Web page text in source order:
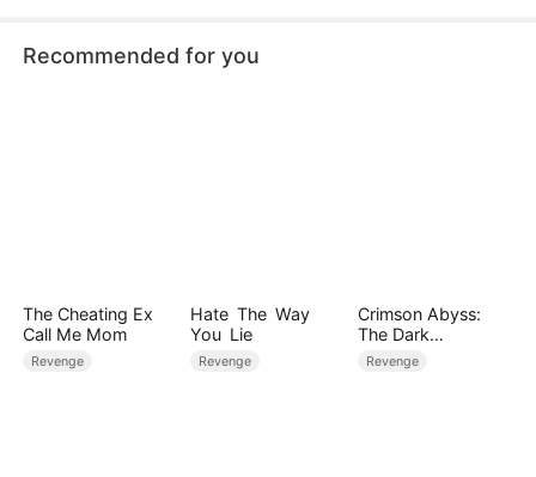
Recommended for you
The Cheating Ex
Call Me Mom
Revenge
Hate The Way
You Lie
Revenge
Crimson Abyss:
The Dark
Godfather's
Contract Bride
Revenge